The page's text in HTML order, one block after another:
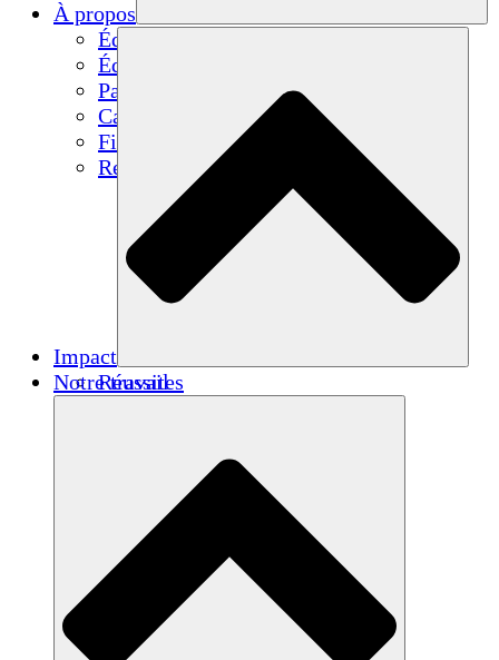
À propos
Équipe
Équipe
Partenaires
Carrières
Finances
Resources
Impact
Réussites
Notre travail